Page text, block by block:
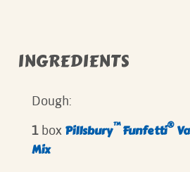
INGREDIENTS
Dough:
1 box Pillsbury™Funfetti®
Mix